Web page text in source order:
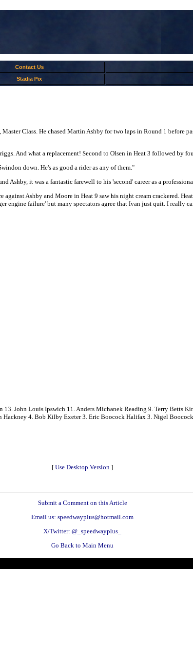
Contact Us
Stadia Pix
Class. He chased Martin Ashby for two laps in Round 1 before
And what a replacement! Second to Olsen in Heat 3 followed by
down. He's as good a rider as any of them."
Ashby, it was a fantastic farewell to his 'second' career as a
Ashby and Moore in Heat 9 saw his night cream crackered.
engine failure' but many spectators agree that Ivan just quit. I really
John Louis Ipswich 11. Anders Michanek Reading 9. Terry Betts
Hackney 4. Bob Kilby Exeter 3. Eric Boocock Halifax 3. Nigel
[ Use Desktop Version ]
Submit a Comment on this Article
Email us: speedwayplus@hotmail.com
X/Twitter: @_speedwayplus_
Go Back to Main Menu